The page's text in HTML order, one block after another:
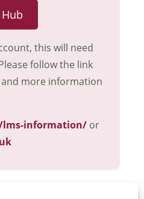
this will need
follow the link
more information
information/ or